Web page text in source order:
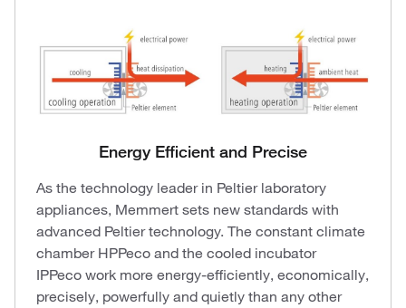
Energy Efficient and Precise
As the technology leader in Peltier laboratory
appliances, Memmert sets new standards with
advanced Peltier technology. The constant climate
chamber HPPeco and the cooled incubator
IPPeco work more energy-efficiently, economically,
precisely, powerfully and quietly than any other